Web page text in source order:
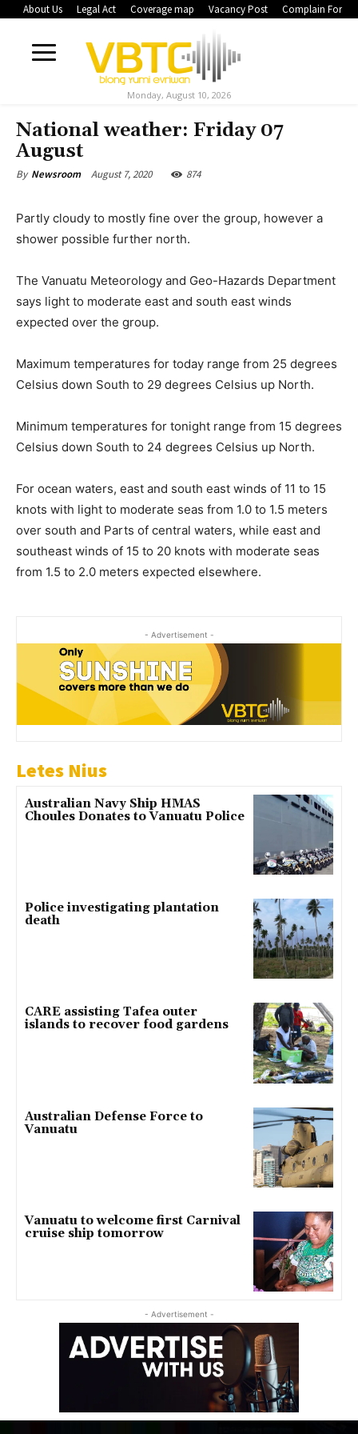
About Us Legal Act Coverage map Vacancy Post Complain Form
Monday, August 10, 2026
National weather: Friday 07
August
By Newsroom August 7, 2020 874
Partly cloudy to mostly fine over the group, however a
shower possible further north.
The Vanuatu Meteorology and Geo-Hazards Department
says light to moderate east and south east winds
expected over the group.
Maximum temperatures for today range from 25 degrees
Celsius down South to 29 degrees Celsius up North.
Minimum temperatures for tonight range from 15 degrees
Celsius down South to 24 degrees Celsius up North.
For ocean waters, east and south east winds of 11 to 15
knots with light to moderate seas from 1.0 to 1.5 meters
over south and Parts of central waters, while east and
southeast winds of 15 to 20 knots with moderate seas
from 1.5 to 2.0 meters expected elsewhere.
- Advertisement -
Letes Nius
Australian Navy Ship HMAS
Choules Donates to Vanuatu Police
Police investigating plantation
death
CARE assisting Tafea outer
islands to recover food gardens
Australian Defense Force to
Vanuatu
Vanuatu to welcome first Carnival
cruise ship tomorrow
- Advertisement -